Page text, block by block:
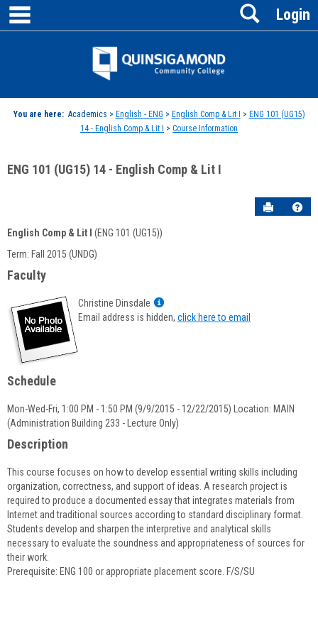
Skip
content
Jenzabar
Login
Search
You are here: Academics > English - ENG > English Comp & Lit I > ENG 101 (UG15)
14 - English Comp & Lit I
> Course Information
ENG 101 (UG15) 14 - English Comp & Lit I
Send to
Course
Information
English Comp & Lit I
(ENG 101 (UG15))
Term: Fall 2015 (UNDG)
Faculty
Christine Dinsdale
Show
MyInfo
Email address is hidden, click here to email
Schedule
Mon-Wed-Fri, 1:00 PM - 1:50 PM (9/9/2015 - 12/22/2015) Location: MAIN
(Administration Building 233 - Lecture Only)
Description
This course focuses on how to develop essential writing skills including
organization, correctness, and support of ideas. A research project is
required to produce a documented essay that integrates materials from
Internet and traditional sources according to standard disciplinary format.
Students develop and sharpen the interpretive and analytical skills
necessary to evaluate the soundness and appropriateness of sources for
their work.
Prerequisite: ENG 100 or appropriate placement score. F/S/SU